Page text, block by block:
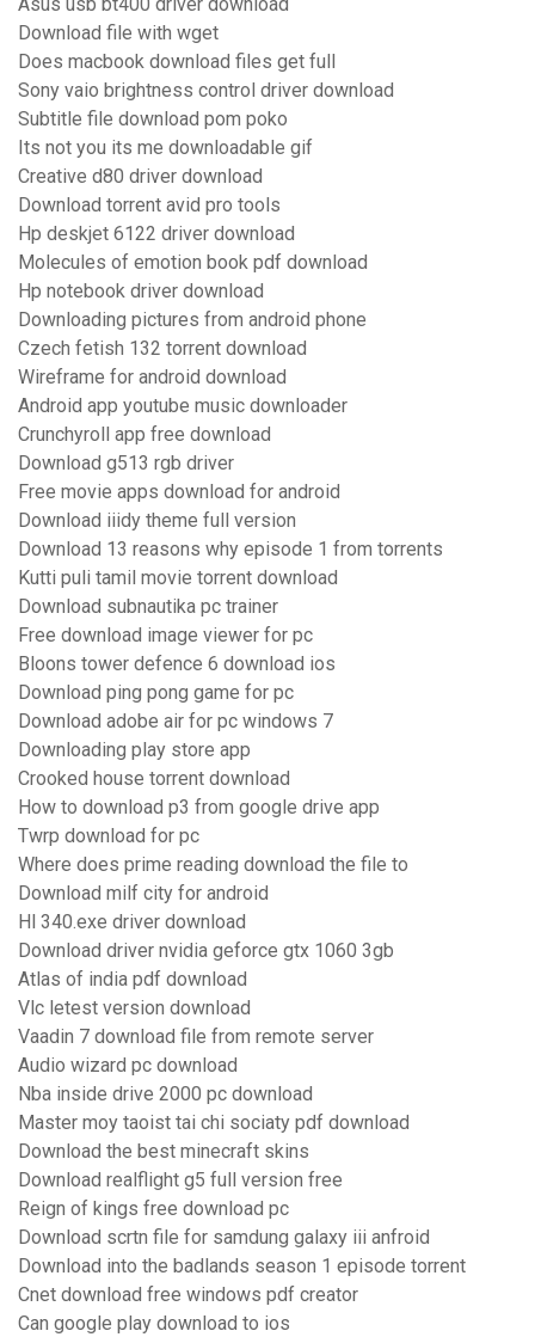
Asus usb bt400 driver download
Download file with wget
Does macbook download files get full
Sony vaio brightness control driver download
Subtitle file download pom poko
Its not you its me downloadable gif
Creative d80 driver download
Download torrent avid pro tools
Hp deskjet 6122 driver download
Molecules of emotion book pdf download
Hp notebook driver download
Downloading pictures from android phone
Czech fetish 132 torrent download
Wireframe for android download
Android app youtube music downloader
Crunchyroll app free download
Download g513 rgb driver
Free movie apps download for android
Download iiidy theme full version
Download 13 reasons why episode 1 from torrents
Kutti puli tamil movie torrent download
Download subnautika pc trainer
Free download image viewer for pc
Bloons tower defence 6 download ios
Download ping pong game for pc
Download adobe air for pc windows 7
Downloading play store app
Crooked house torrent download
How to download p3 from google drive app
Twrp download for pc
Where does prime reading download the file to
Download milf city for android
Hl 340.exe driver download
Download driver nvidia geforce gtx 1060 3gb
Atlas of india pdf download
Vlc letest version download
Vaadin 7 download file from remote server
Audio wizard pc download
Nba inside drive 2000 pc download
Master moy taoist tai chi sociaty pdf download
Download the best minecraft skins
Download realflight g5 full version free
Reign of kings free download pc
Download scrtn file for samdung galaxy iii anfroid
Download into the badlands season 1 episode torrent
Cnet download free windows pdf creator
Can google play download to ios